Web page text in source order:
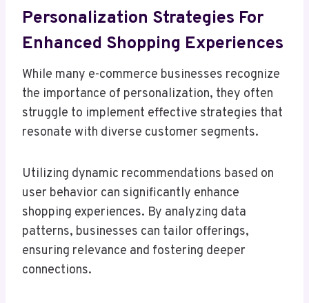
Personalization Strategies For
Enhanced Shopping Experiences
While many e-commerce businesses recognize
the importance of personalization, they often
struggle to implement effective strategies that
resonate with diverse customer segments.
Utilizing dynamic recommendations based on
user behavior can significantly enhance
shopping experiences. By analyzing data
patterns, businesses can tailor offerings,
ensuring relevance and fostering deeper
connections.